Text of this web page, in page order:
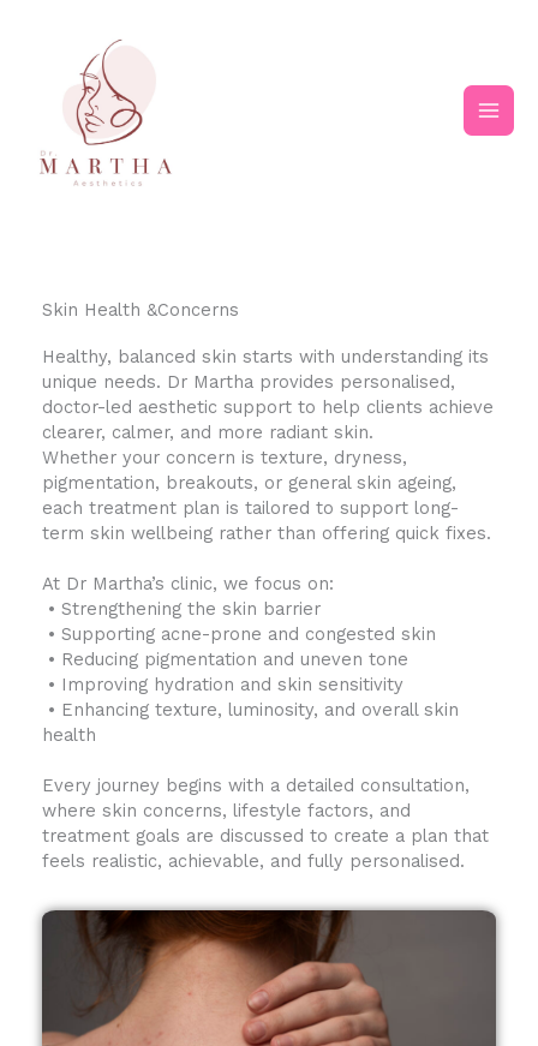
Skin Health &Concerns
Healthy, balanced skin starts with understanding its
unique needs. Dr Martha provides personalised,
doctor-led aesthetic support to help clients achieve
clearer, calmer, and more radiant skin.
Whether your concern is texture, dryness,
pigmentation, breakouts, or general skin ageing,
each treatment plan is tailored to support long-
term skin wellbeing rather than offering quick fixes.
At Dr Martha’s clinic, we focus on:
• Strengthening the skin barrier
• Supporting acne-prone and congested skin
• Reducing pigmentation and uneven tone
• Improving hydration and skin sensitivity
• Enhancing texture, luminosity, and overall skin
health
Every journey begins with a detailed consultation,
where skin concerns, lifestyle factors, and
treatment goals are discussed to create a plan that
feels realistic, achievable, and fully personalised.